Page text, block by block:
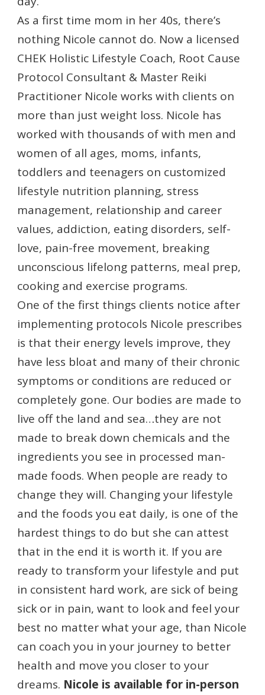
As a first time mom in her 40s, there’s
nothing Nicole cannot do. Now a licensed
CHEK Holistic Lifestyle Coach, Root Cause
Protocol Consultant & Master Reiki
Practitioner Nicole works with clients on
more than just weight loss. Nicole has
worked with thousands of with men and
women of all ages, moms, infants,
toddlers and teenagers on customized
lifestyle nutrition planning, stress
management, relationship and career
values, addiction, eating disorders, self-
love, pain-free movement, breaking
unconscious lifelong patterns, meal prep,
cooking and exercise programs.
One of the first things clients notice after
implementing protocols Nicole prescribes
is that their energy levels improve, they
have less bloat and many of their chronic
symptoms or conditions are reduced or
completely gone. Our bodies are made to
live off the land and sea…they are not
made to break down chemicals and the
ingredients you see in processed man-
made foods. When people are ready to
change they will. Changing your lifestyle
and the foods you eat daily, is one of the
hardest things to do but she can attest
that in the end it is worth it. If you are
ready to transform your lifestyle and put
in consistent hard work, are sick of being
sick or in pain, want to look and feel your
best no matter what your age, than Nicole
can coach you in your journey to better
health and move you closer to your
dreams. Nicole is available for in-person